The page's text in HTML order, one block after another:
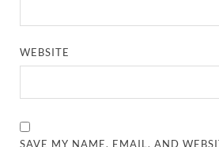
WEBSITE
SAVE MY NAME, EMAIL, AND